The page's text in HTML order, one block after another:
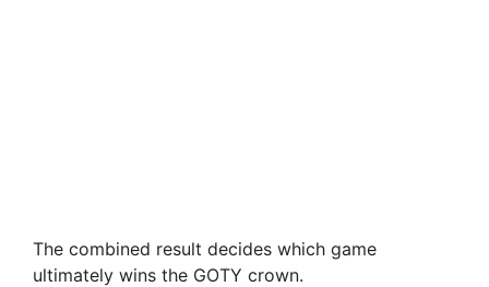
The combined result decides which game
ultimately wins the GOTY crown.